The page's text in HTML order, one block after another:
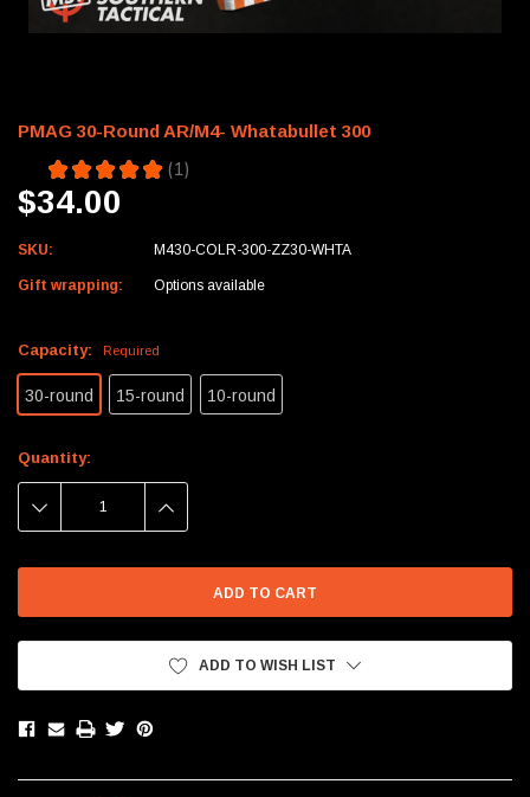
PMAG 30-Round AR/M4- Whatabullet 300
★ ★ ★ ★ ★ 1
1
$34.00
SKU: M430-COLR-300-ZZ30-WHTA
Gift wrapping: Options available
Capacity: Required
30-round 15-round 10-round
Current
Quantity:
DECREASE INCREASE
ADD TO WISH LIST